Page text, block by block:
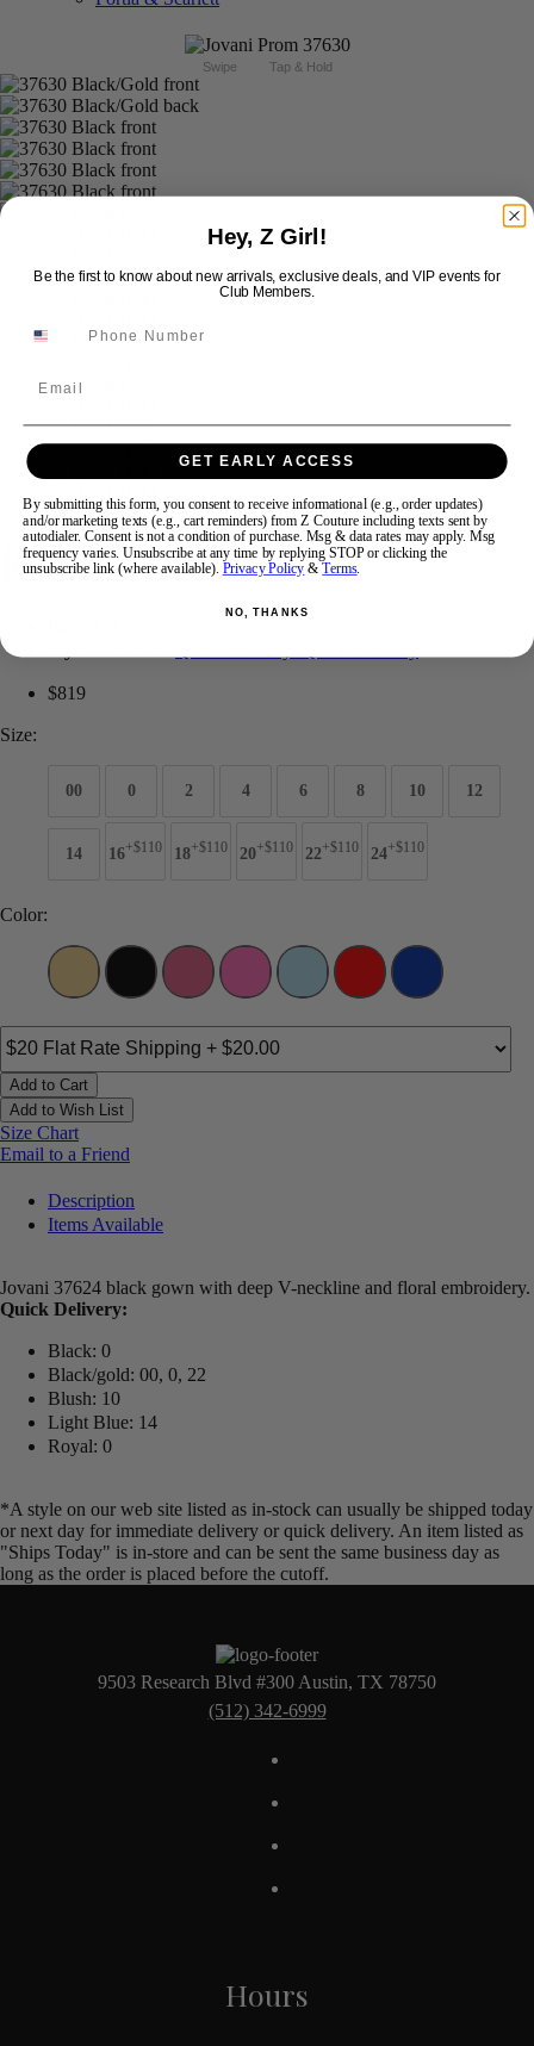
Swipe Tap & Hold
Jovani Prom 37630
$819
Size:
00 0 2 4 6 8 10 12
14 16+$110 18+$110 20+$110 22+$110 24+$110
Color:
Add to Cart
Add to Wish List
Size Chart
Email to a Friend
Description
Items Available
Jovani 37624 black gown with deep V-neckline and floral embroidery.
Quick Delivery:
Black: 0
Black/gold: 00, 0, 22
Blush: 10
Light Blue: 14
Royal: 0
*A style on our web site listed as in-stock can usually be shipped today
or next day for immediate delivery or quick delivery. An item listed as
"Ships Today" is in-store and can be sent the same business day as
long as the order is placed before the cutoff.
9503 Research Blvd #300 Austin, TX 78750
(512) 342-6999
Hours
Hey, Z Girl!
Be the first to know about new arrivals, exclusive deals, and VIP events for
Club Members.
GET EARLY ACCESS
By submitting this form, you consent to receive informational (e.g., order updates)
and/or marketing texts (e.g., cart reminders) from Z Couture including texts sent by
autodialer. Consent is not a condition of purchase. Msg & data rates may apply. Msg
frequency varies. Unsubscribe at any time by replying STOP or clicking the
unsubscribe link (where available). Privacy Policy &Terms.
NO, THANKS